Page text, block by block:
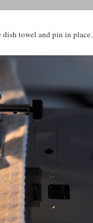
dish towel and pin in place.